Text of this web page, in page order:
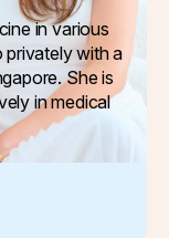
in various
privately with a
She is
in medical